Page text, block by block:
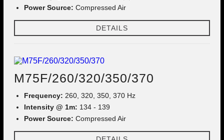
Power Source: Compressed Air
DETAILS
M75F/260/320/350/370
Frequency: 260, 320, 350, 370 Hz
Intensity @ 1m: 134 - 139
Power Source: Compressed Air